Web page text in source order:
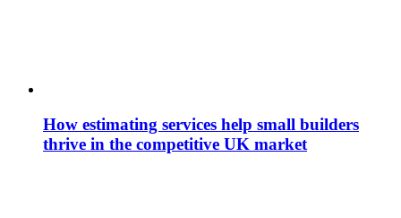
How estimating services help small builders
thrive in the competitive UK market